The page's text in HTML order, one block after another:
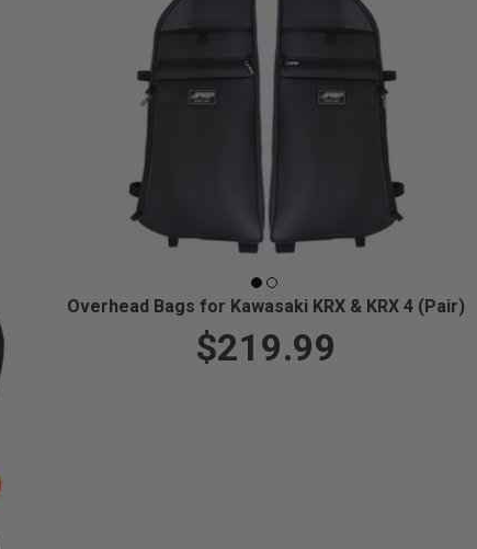
Overhead Bags for Kawasaki KRX & KRX 4 (Pair)
$219.99